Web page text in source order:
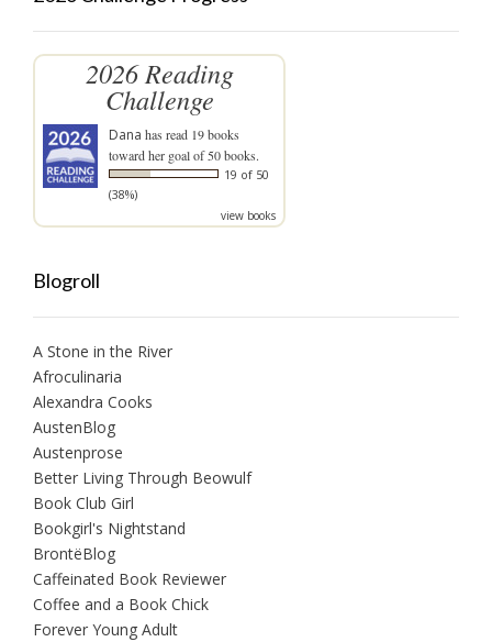
2026 Reading
Challenge
Dana has read 19 books
toward her goal of 50 books.
19 of 50
(38%)
view books
Blogroll
A Stone in the River
Afroculinaria
Alexandra Cooks
AustenBlog
Austenprose
Better Living Through Beowulf
Book Club Girl
Bookgirl's Nightstand
BrontëBlog
Caffeinated Book Reviewer
Coffee and a Book Chick
Forever Young Adult